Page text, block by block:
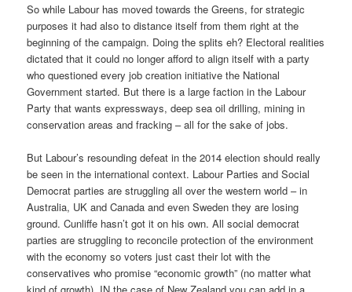
So while Labour has moved towards the Greens, for strategic
purposes it had also to distance itself from them right at the
beginning of the campaign. Doing the splits eh? Electoral realities
dictated that it could no longer afford to align itself with a party
who questioned every job creation initiative the National
Government started. But there is a large faction in the Labour
Party that wants expressways, deep sea oil drilling, mining in
conservation areas and fracking – all for the sake of jobs.
But Labour’s resounding defeat in the 2014 election should really
be seen in the international context. Labour Parties and Social
Democrat parties are struggling all over the western world – in
Australia, UK and Canada and even Sweden they are losing
ground. Cunliffe hasn’t got it on his own. All social democrat
parties are struggling to reconcile protection of the environment
with the economy so voters just cast their lot with the
conservatives who promise “economic growth” (no matter what